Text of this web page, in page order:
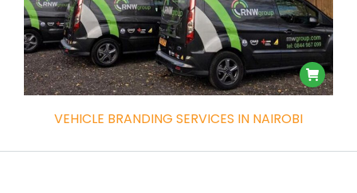
VEHICLE BRANDING SERVICES IN NAIROBI